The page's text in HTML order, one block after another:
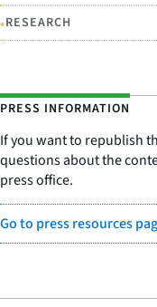
•RESEARCH
PRESS INFORMATION
If you want to republish
questions about the
press office.
Go to press resources